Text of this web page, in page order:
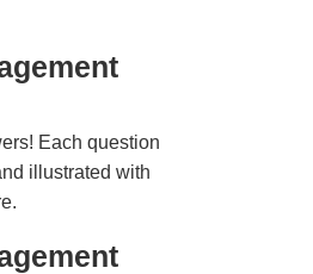
Each question
illustrated with